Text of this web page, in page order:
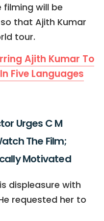
filming will be
that Ajith Kumar
tour.
Ajith Kumar To
Five Languages
Urges C M
The Film;
Motivated
displeasure with
requested her to